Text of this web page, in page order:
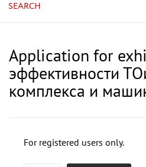
SEARCH
Application for
эффективности
комплекса и
For registered users only.